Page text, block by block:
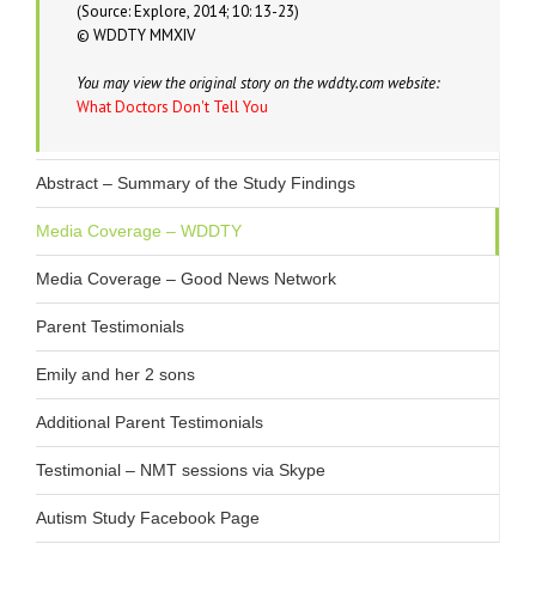
(Source: Explore, 2014; 10: 13-23)
© WDDTY MMXIV
You may view the original story on the wddty.com website:
What Doctors Don't Tell You
Dr. Weiner’s Autism Research Study
Abstract – Summary of the Study Findings
Media Coverage – WDDTY
Media Coverage – Good News Network
Parent Testimonials
Emily and her 2 sons
Additional Parent Testimonials
Testimonial – NMT sessions via Skype
Autism Study Facebook Page